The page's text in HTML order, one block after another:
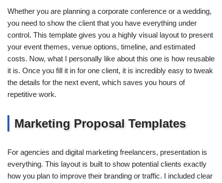
Whether you are planning a corporate conference or a wedding,
you need to show the client that you have everything under
control. This template gives you a highly visual layout to present
your event themes, venue options, timeline, and estimated
costs. Now, what I personally like about this one is how reusable
it is. Once you fill it in for one client, it is incredibly easy to tweak
the details for the next event, which saves you hours of
repetitive work.
Marketing Proposal Templates
For agencies and digital marketing freelancers, presentation is
everything. This layout is built to show potential clients exactly
how you plan to improve their branding or traffic. I included clear